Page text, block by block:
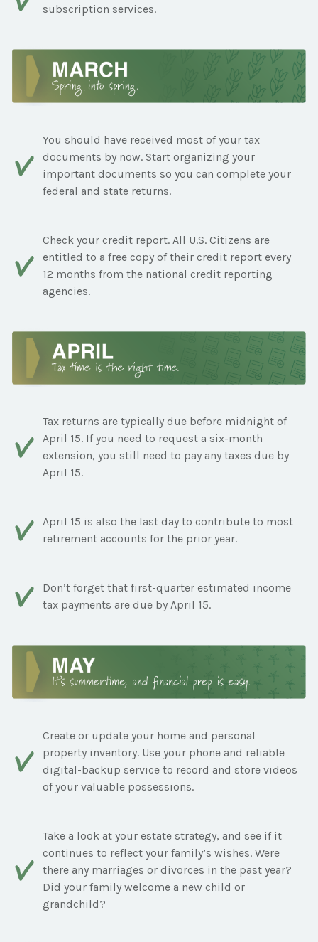
subscription services.
You should have received most of your tax
documents by now. Start organizing your
important documents so you can complete your
federal and state returns.
Check your credit report. All U.S. Citizens are
entitled to a free copy of their credit report every
12 months from the national credit reporting
agencies.
Tax returns are typically due before midnight of
April 15. If you need to request a six-month
extension, you still need to pay any taxes due by
April 15.
April 15 is also the last day to contribute to most
retirement accounts for the prior year.
Don’t forget that first-quarter estimated income
tax payments are due by April 15.
Create or update your home and personal
property inventory. Use your phone and reliable
digital-backup service to record and store videos
of your valuable possessions.
Take a look at your estate strategy, and see if it
continues to reflect your family’s wishes. Were
there any marriages or divorces in the past year?
Did your family welcome a new child or
grandchild?